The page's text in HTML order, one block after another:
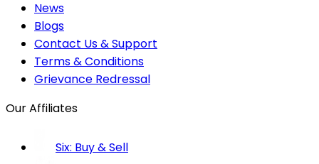
News
Blogs
Contact Us & Support
Terms & Conditions
Grievance Redressal
Our Affiliates
Six: Buy & Sell